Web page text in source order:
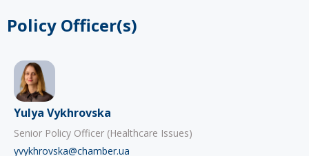
Policy Officer(s)
Yulya Vykhrovska
Senior Policy Officer (Healthcare Issues)
yvykhrovska@chamber.ua